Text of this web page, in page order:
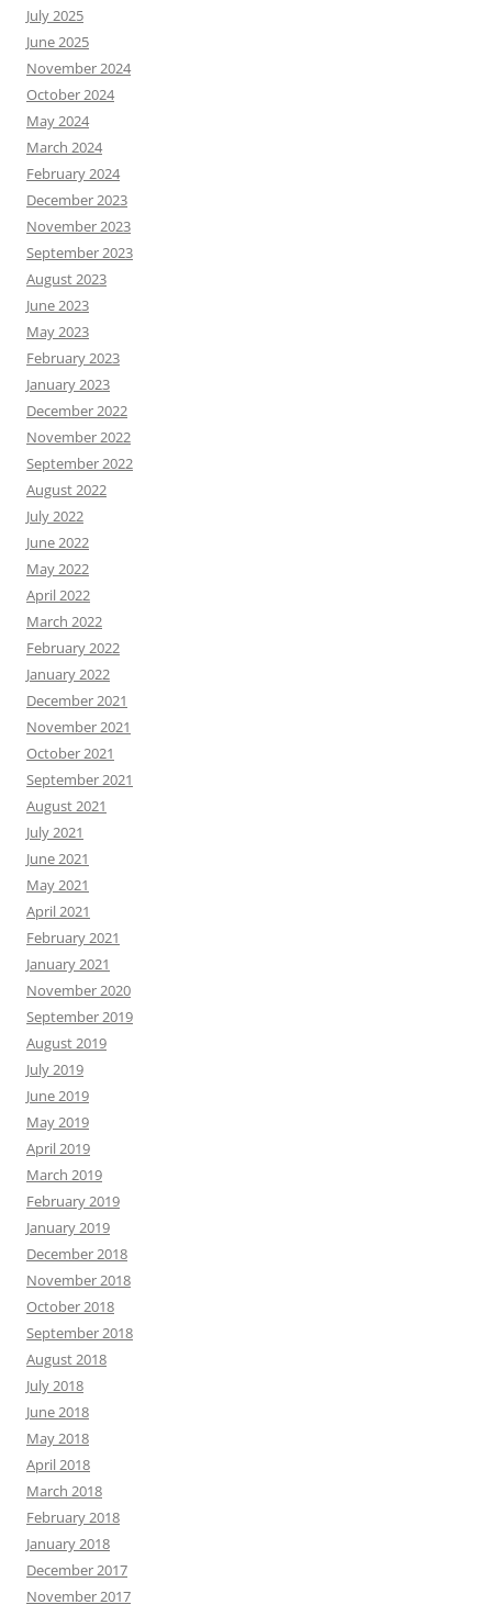
July 2025
June 2025
November 2024
October 2024
May 2024
March 2024
February 2024
December 2023
November 2023
September 2023
August 2023
June 2023
May 2023
February 2023
January 2023
December 2022
November 2022
September 2022
August 2022
July 2022
June 2022
May 2022
April 2022
March 2022
February 2022
January 2022
December 2021
November 2021
October 2021
September 2021
August 2021
July 2021
June 2021
May 2021
April 2021
February 2021
January 2021
November 2020
September 2019
August 2019
July 2019
June 2019
May 2019
April 2019
March 2019
February 2019
January 2019
December 2018
November 2018
October 2018
September 2018
August 2018
July 2018
June 2018
May 2018
April 2018
March 2018
February 2018
January 2018
December 2017
November 2017